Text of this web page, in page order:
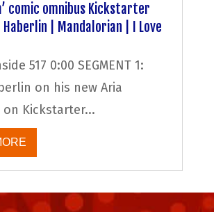
comic omnibus Kickstarter
| Mandalorian | I Love
517 0:00 SEGMENT 1:
on his new Aria
on Kickstarter...